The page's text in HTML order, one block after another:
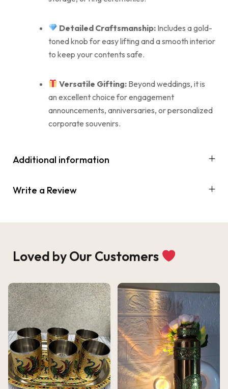
Detailed Craftsmanship: Includes a gold-
toned knob for easy lifting and a smooth interior
to keep your contents safe.
Versatile Gifting: Beyond weddings, it is
an excellent choice for engagement
announcements, anniversaries, or personalized
corporate souvenirs.
Additional information
Write a Review
Loved by Our Customers